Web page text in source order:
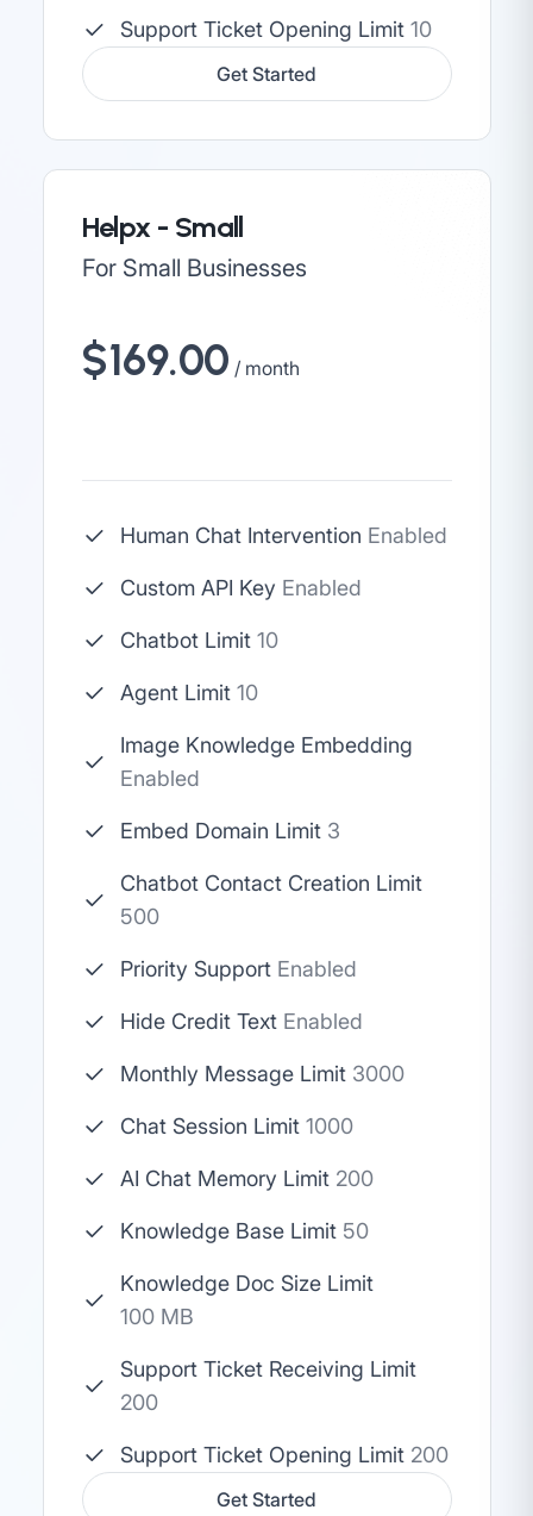
Support Ticket Opening Limit 10
Get Started
Helpx - Small
For Small Businesses
$169.00 / month
Human Chat Intervention Enabled
Custom API Key Enabled
Chatbot Limit 10
Agent Limit 10
Image Knowledge Embedding
Enabled
Embed Domain Limit 3
Chatbot Contact Creation Limit
500
Priority Support Enabled
Hide Credit Text Enabled
Monthly Message Limit 3000
Chat Session Limit 1000
AI Chat Memory Limit 200
Knowledge Base Limit 50
Knowledge Doc Size Limit
100 MB
Support Ticket Receiving Limit
200
Support Ticket Opening Limit 200
Get Started